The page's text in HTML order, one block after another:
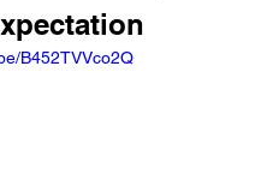
B452TVVco2Q